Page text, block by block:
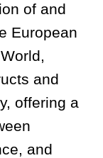
of and
European
and
offering a
and